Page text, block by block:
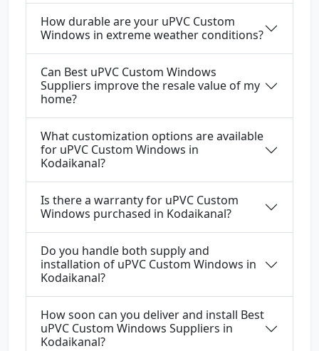
How durable are your uPVC Custom
Windows in extreme weather conditions?
Can Best uPVC Custom Windows
Suppliers improve the resale value of my
home?
What customization options are available
for uPVC Custom Windows in
Kodaikanal?
Is there a warranty for uPVC Custom
Windows purchased in Kodaikanal?
Do you handle both supply and
installation of uPVC Custom Windows in
Kodaikanal?
How soon can you deliver and install Best
uPVC Custom Windows Suppliers in
Kodaikanal?